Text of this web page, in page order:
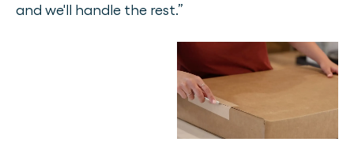
and we'll handle the rest.”